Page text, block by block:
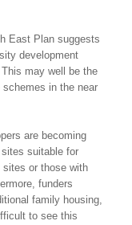
East Plan suggests
development
may well be the
in the near
are becoming
suitable for
sites or those with
funders
family housing,
to see this